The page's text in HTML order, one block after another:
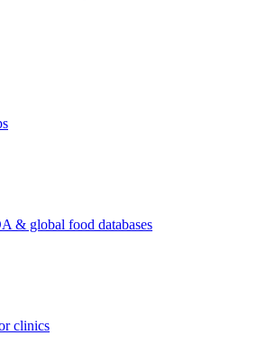
& global food databases
clinics